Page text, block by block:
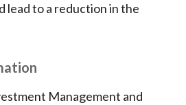
lead to a reduction in the
Management and